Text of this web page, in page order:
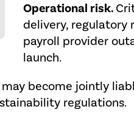
Operational risk.
delivery, regulatory
payroll provider
launch.
become jointly
regulations.